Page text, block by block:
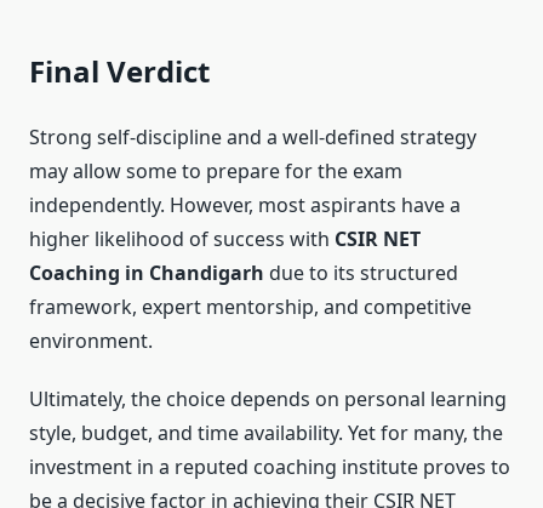
Final Verdict
Strong self-discipline and a well-defined strategy
may allow some to prepare for the exam
independently. However, most aspirants have a
higher likelihood of success with CSIR NET
Coaching in Chandigarh due to its structured
framework, expert mentorship, and competitive
environment.
Ultimately, the choice depends on personal learning
style, budget, and time availability. Yet for many, the
investment in a reputed coaching institute proves to
be a decisive factor in achieving their CSIR NET